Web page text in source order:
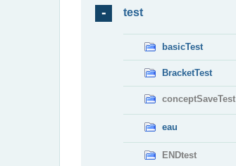
test
basicTest
BracketTest
conceptSaveTest
eau
ENDtest